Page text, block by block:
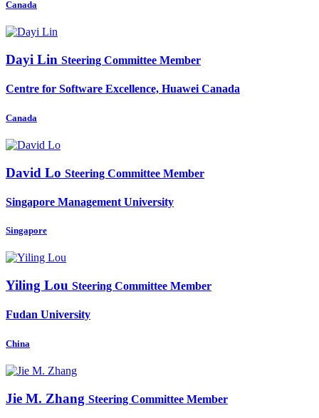
Canada
Dayi Lin Steering Committee Member
Centre for Software Excellence, Huawei Canada
Canada
David Lo Steering Committee Member
Singapore Management University
Singapore
Yiling Lou Steering Committee Member
Fudan University
China
Jie M. Zhang Steering Committee Member